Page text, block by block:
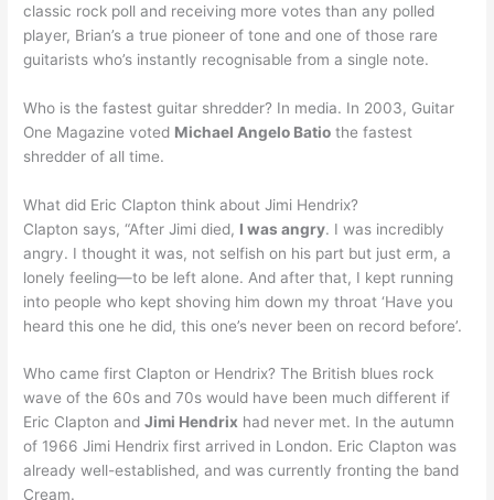
classic rock poll and receiving more votes than any polled
player, Brian’s a true pioneer of tone and one of those rare
guitarists who’s instantly recognisable from a single note.
Who is the fastest guitar shredder? In media. In 2003, Guitar
One Magazine voted Michael Angelo Batio the fastest
shredder of all time.
What did Eric Clapton think about Jimi Hendrix?
Clapton says, “After Jimi died, I was angry. I was incredibly
angry. I thought it was, not selfish on his part but just erm, a
lonely feeling—to be left alone. And after that, I kept running
into people who kept shoving him down my throat ‘Have you
heard this one he did, this one’s never been on record before’.
Who came first Clapton or Hendrix? The British blues rock
wave of the 60s and 70s would have been much different if
Eric Clapton andJimi Hendrix had never met. In the autumn
of 1966 Jimi Hendrix first arrived in London. Eric Clapton was
already well-established, and was currently fronting the band
Cream.